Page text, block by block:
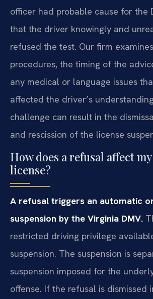
officer had probable cause for the
that the driver knowingly and
refused the test. Our firm
procedures, the timing of the
any medical or language issues
affected the driver’s
challenge can result in the
and rescission of the license
How does a refusal affect
license?
A refusal triggers an automatic
suspension by the Virginia DMV.
restricted driving privilege
suspension. The suspension is
suspension imposed for the
offense. If the refusal is dismissed